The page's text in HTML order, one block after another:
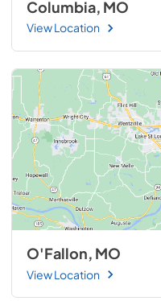
Columbia, MO
View Location
O'Fallon, MO
View Location